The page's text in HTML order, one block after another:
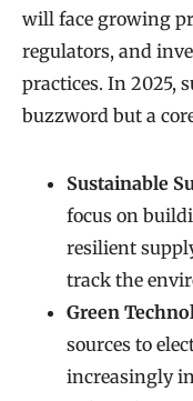
will face growing
regulators, and
practices. In 2025,
buzzword but a
Sustainable
focus on
resilient
track the
Green
sources to
increasingly